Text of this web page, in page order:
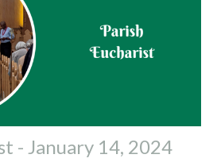
- January 14, 2024